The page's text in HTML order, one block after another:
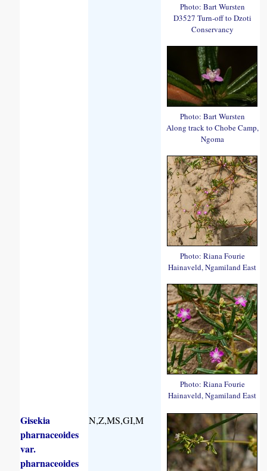
Photo: Bart Wursten
D3527 Turn-off to Dzoti
Conservancy
Photo: Bart Wursten
Along track to Chobe Camp,
Ngoma
Photo: Riana Fourie
Hainaveld, Ngamiland East
Photo: Riana Fourie
Hainaveld, Ngamiland East
Gisekia
pharnaceoides
var.
pharnaceoides
N,Z,MS,GI,M